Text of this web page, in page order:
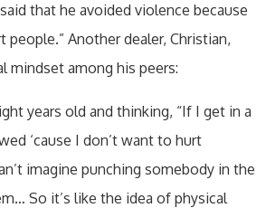
that he avoided violence because
people.” Another dealer, Christian,
mindset among his peers:
years old and thinking, “If I get in a
‘cause I don’t want to hurt
imagine punching somebody in the
So it’s like the idea of physical